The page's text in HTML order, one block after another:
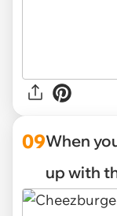
09When
up with